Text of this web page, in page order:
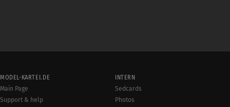
MODEL-KARTEI.DE
Main Page
Support & help
INTERN
Sedcards
Photos